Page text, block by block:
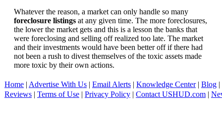
Whatever the reason, a market can only handle so many
foreclosure listings at any given time. The more foreclosures,
the lower the market gets and this is a lesson the banks that
were foreclosing and selling off realized too late. The market
and their investments would have been better off if there had
not been a rush to divest themselves of the toxic assets made
more toxic by their own actions.
Home | Advertise With Us | Email Alerts | Knowledge Center| Blog |
Reviews | Terms of Use | Privacy Policy | Contact USHUD.com |